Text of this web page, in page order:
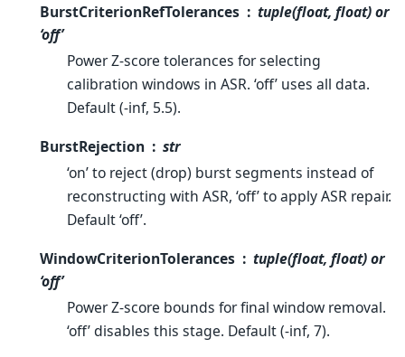
BurstCriterionRefTolerances
tuple(float, float) or
‘off’
Power Z-score tolerances for selecting
calibration windows in ASR. ‘off’ uses all data.
Default (-inf, 5.5).
BurstRejection
str
‘on’ to reject (drop) burst segments instead of
reconstructing with ASR, ‘off’ to apply ASR repair.
Default ‘off’.
WindowCriterionTolerances
tuple(float, float) or
‘off’
Power Z-score bounds for final window removal.
‘off’ disables this stage. Default (-inf, 7).